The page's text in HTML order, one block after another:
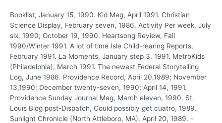
Booklist, January 15, 1990. Kid Mag, April 1991. Christian
Science Display, February seven, 1986. Activity Per week, July
six, 1990; October 19, 1990. Heartsong Review, Fall
1990/Winter 1991. A lot of time Isle Child-rearing Reports,
February 1991. La Moments, January step 3, 1991. MetroKids
(Philadelphia), March 1991. The newest Federal Storytelling
Log, June 1986. Providence Record, April 20,1989; November
13,1990; December twenty-seven, 1990; April 14, 1991.
Providence Sunday Journal Mag, March eleven, 1990. St.
Louis Blog post-Dispatch, Could possibly get cuatro, 1989.
Sunlight Chronicle (North Attleboro, MA), April 20, 1989. -